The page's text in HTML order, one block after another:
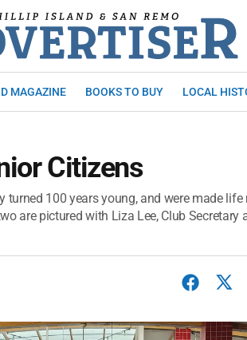
MAGAZINE BOOKS TO BUY LOCAL
Citizens
turned 100 years young, and were made life
are pictured with Liza Lee, Club Secretary